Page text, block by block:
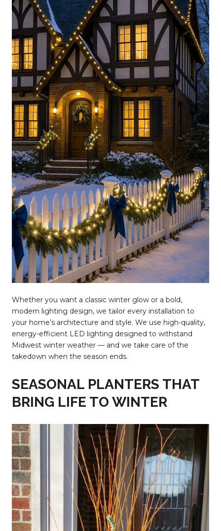
Whether you want a classic winter glow or a bold,
modern lighting design, we tailor every installation to
your home’s architecture and style. We use high-quality,
energy-efficient LED lighting designed to withstand
Midwest winter weather — and we take care of the
takedown when the season ends.
SEASONAL PLANTERS THAT
BRING LIFE TO WINTER